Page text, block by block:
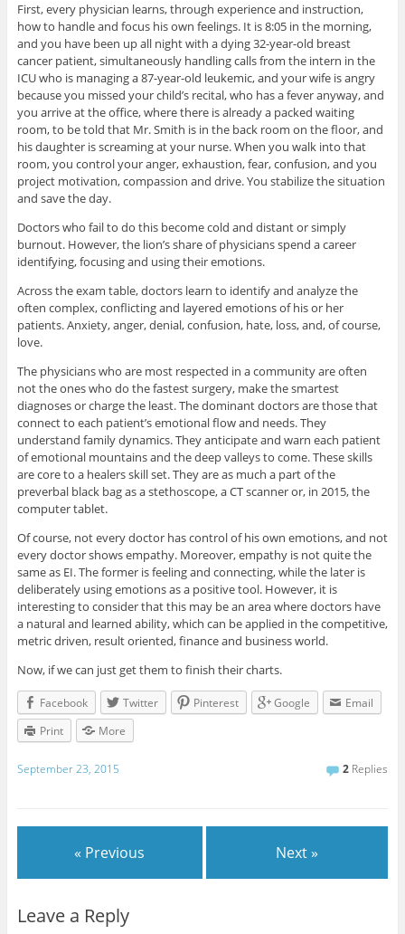
First, every physician learns, through experience and instruction,
how to handle and focus his own feelings. It is 8:05 in the morning,
and you have been up all night with a dying 32-year-old breast
cancer patient, simultaneously handling calls from the intern in the
ICU who is managing a 87-year-old leukemic, and your wife is angry
because you missed your child’s recital, who has a fever anyway, and
you arrive at the office, where there is already a packed waiting
room, to be told that Mr. Smith is in the back room on the floor, and
his daughter is screaming at your nurse. When you walk into that
room, you control your anger, exhaustion, fear, confusion, and you
project motivation, compassion and drive. You stabilize the situation
and save the day.
Doctors who fail to do this become cold and distant or simply
burnout. However, the lion’s share of physicians spend a career
identifying, focusing and using their emotions.
Across the exam table, doctors learn to identify and analyze the
often complex, conflicting and layered emotions of his or her
patients. Anxiety, anger, denial, confusion, hate, loss, and, of course,
love.
The physicians who are most respected in a community are often
not the ones who do the fastest surgery, make the smartest
diagnoses or charge the least. The dominant doctors are those that
connect to each patient’s emotional flow and needs. They
understand family dynamics. They anticipate and warn each patient
of emotional mountains and the deep valleys to come. These skills
are core to a healers skill set. They are as much a part of the
preverbal black bag as a stethoscope, a CT scanner or, in 2015, the
computer tablet.
Of course, not every doctor has control of his own emotions, and not
every doctor shows empathy. Moreover, empathy is not quite the
same as EI. The former is feeling and connecting, while the later is
deliberately using emotions as a positive tool. However, it is
interesting to consider that this may be an area where doctors have
a natural and learned ability, which can be applied in the competitive,
metric driven, result oriented, finance and business world.
Now, if we can just get them to finish their charts.
Facebook Twitter Pinterest Google
Email
Print
More
September 23, 2015 2 Replies
« Previous Next »
Leave a Reply